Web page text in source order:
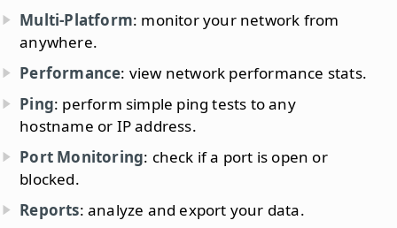
Multi-Platform: monitor your network from
anywhere.
Performance: view network performance stats.
Ping: perform simple ping tests to any
hostname or IP address.
Port Monitoring: check if a port is open or
blocked.
Reports: analyze and export your data.